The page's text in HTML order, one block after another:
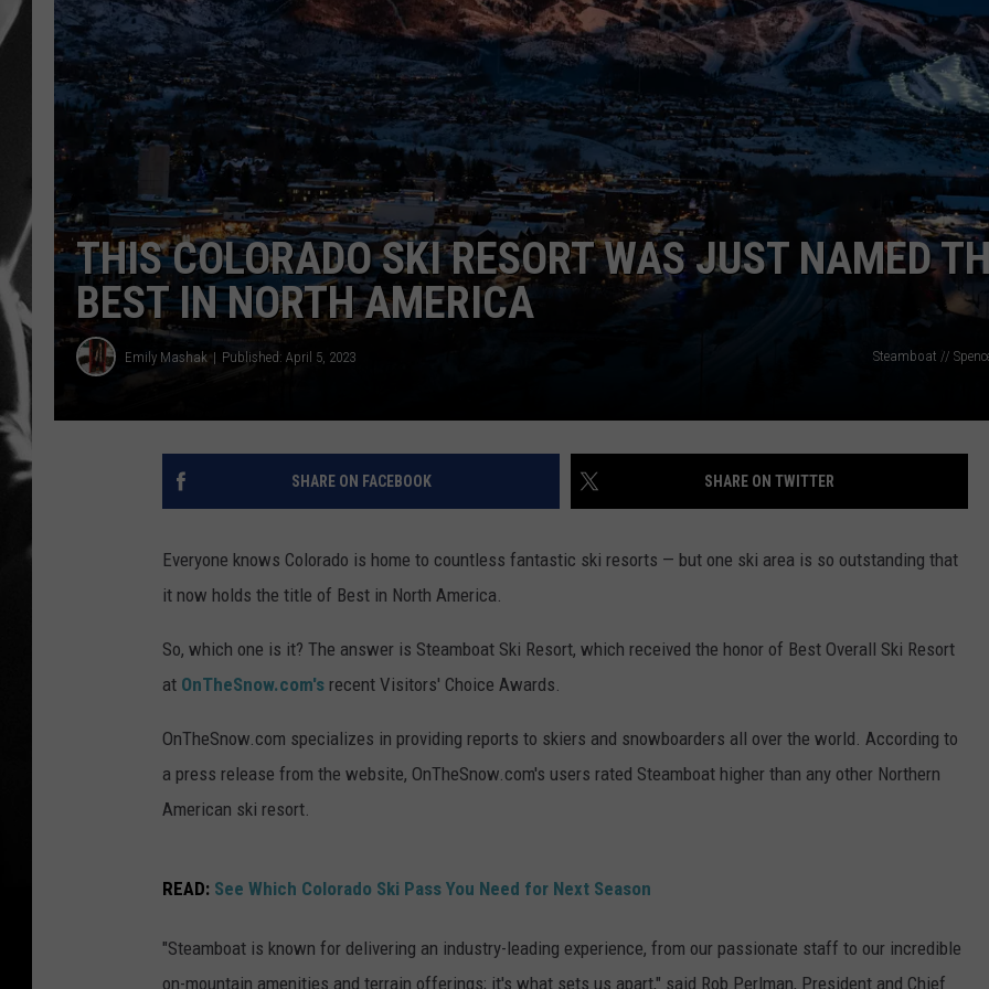
LOUDWIRE NIGHTS
HOUSE OF HAIR WITH DEE SNIDER
HARDDRIVE RADIO
WES
CAREER OPPORTUNITIES
THIS COLORADO SKI RESORT WAS JUST NAMED
BEST IN NORTH AMERICA
Emily Mashak Published: April 5, 2023 Steamboat //
SHARE ON FACEBOOK SHARE ON TWITTER
Everyone knows Colorado is home to countless fantastic ski resorts — but one ski area is so outstanding that
it now holds the title of Best in North America.
So, which one is it? The answer is Steamboat Ski Resort, which received the honor of Best Overall Ski Resort
at OnTheSnow.com's recent Visitors' Choice Awards.
OnTheSnow.com specializes in providing reports to skiers and snowboarders all over the world. According to
a press release from the website, OnTheSnow.com's users rated Steamboat higher than any other Northern
American ski resort.
READ: See Which Colorado Ski Pass You Need for Next Season
"Steamboat is known for delivering an industry-leading experience, from our passionate staff to our incredible
on-mountain amenities and terrain offerings; it's what sets us apart," said Rob Perlman, President and Chief